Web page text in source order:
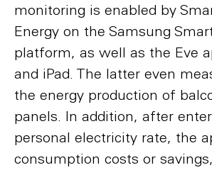
monitoring is enabled by
Energy on the Samsung
platform, as well as the Eve
and iPad. The latter even
the energy production of
panels. In addition, after
personal electricity rate, the
consumption costs or